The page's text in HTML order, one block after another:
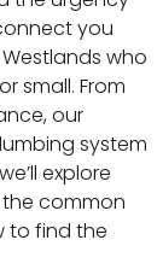
you
who
small. From
our
system
explore
common
to find the